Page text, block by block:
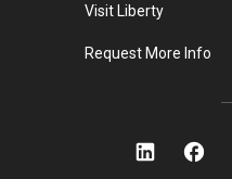
Visit Liberty
Request More Info